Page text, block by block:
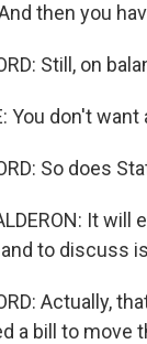
then you
Still, on
You don't
So does
It
to discuss
Actually,
a bill to move